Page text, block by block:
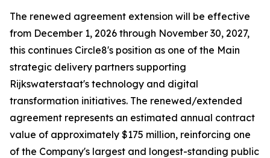
The renewed agreement extension will be effective
from December 1, 2026 through November 30, 2027,
this continues Circle8's position as one of the Main
strategic delivery partners supporting
Rijkswaterstaat's technology and digital
transformation initiatives. The renewed/extended
agreement represents an estimated annual contract
value of approximately $175 million, reinforcing one
of the Company's largest and longest-standing public